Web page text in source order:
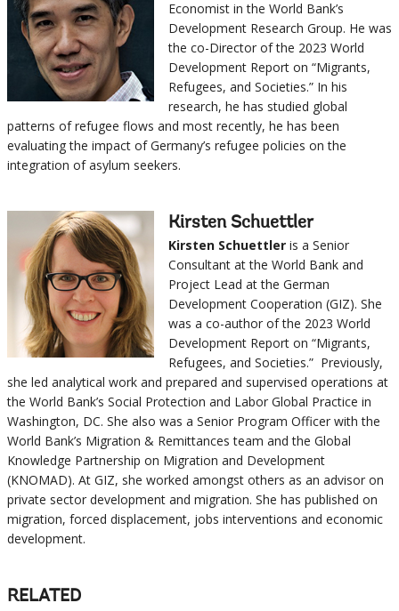
Economist in the World Bank’s
Development Research Group. He was
the co-Director of the 2023 World
Development Report on “Migrants,
Refugees, and Societies.” In his
research, he has studied global
patterns of refugee flows and most recently, he has been
evaluating the impact of Germany’s refugee policies on the
integration of asylum seekers.
Kirsten Schuettler
Kirsten Schuettler is a Senior
Consultant at the World Bank and
Project Lead at the German
Development Cooperation (GIZ). She
was a co-author of the 2023 World
Development Report on “Migrants,
Refugees, and Societies.” Previously,
she led analytical work and prepared and supervised operations at
the World Bank’s Social Protection and Labor Global Practice in
Washington, DC. She also was a Senior Program Officer with the
World Bank’s Migration & Remittances team and the Global
Knowledge Partnership on Migration and Development
(KNOMAD). At GIZ, she worked amongst others as an advisor on
private sector development and migration. She has published on
migration, forced displacement, jobs interventions and economic
development.
RELATED